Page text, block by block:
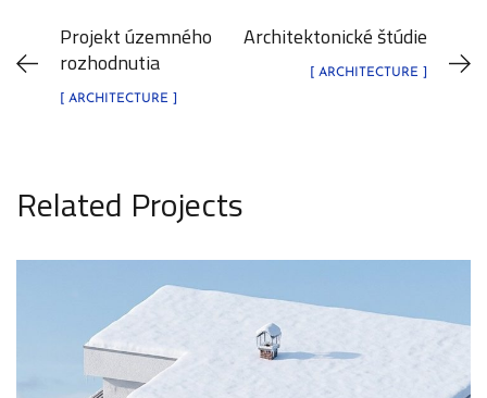
Projekt územného
rozhodnutia
[ ARCHITECTURE ]
Architektonické štúdie
[ ARCHITECTURE ]
Related Projects